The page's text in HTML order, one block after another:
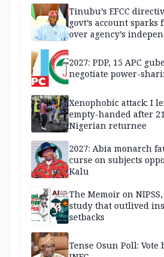
Tinubu’s EFCC
govt’s account
over agency’s
2027: PDP, 15 APC
negotiate power-
Xenophobic attack: I
empty-handed after
Nigerian returnee
2027: Abia monarch
curse on subjects
Kalu
The Memoir on
study that outlived
setbacks
Tense Osun Poll: